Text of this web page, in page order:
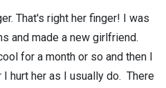
That's right her finger! I was
and made a new girlfriend.
for a month or so and then I
hurt her as I usually do. There